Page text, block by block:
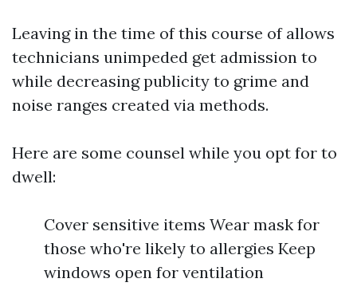
Leaving in the time of this course of allows
technicians unimpeded get admission to
while decreasing publicity to grime and
noise ranges created via methods.
Here are some counsel while you opt for to
dwell:
Cover sensitive items Wear mask for
those who're likely to allergies Keep
windows open for ventilation